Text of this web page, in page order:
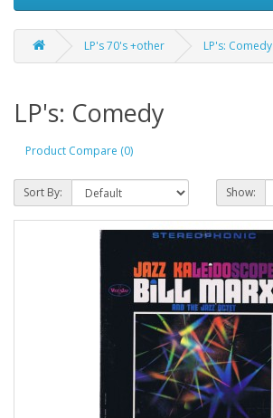
LP's 70's +other LP's: Comedy
LP's: Comedy
Product Compare (0)
Sort By: Show: